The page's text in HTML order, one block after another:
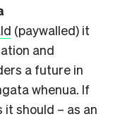
(paywalled) it
and
a future in
whenua. If
it should – as an